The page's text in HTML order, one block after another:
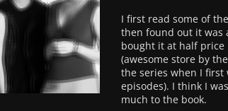
I first read some of
then found out it was
bought it at half price
(awesome store by
the series when I
episodes). I think I
much to the book.